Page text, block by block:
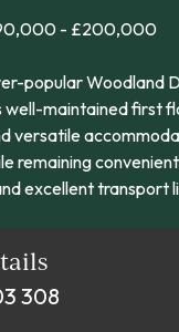
- £200,000
popular Woodland
well-maintained first
versatile
remaining
excellent transport
308